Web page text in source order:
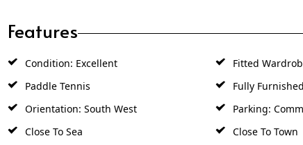
Features
Condition: Excellent Fitted
Paddle Tennis
Fully Furnished
Orientation: South West
Parking:
Close To Sea
Close To Town